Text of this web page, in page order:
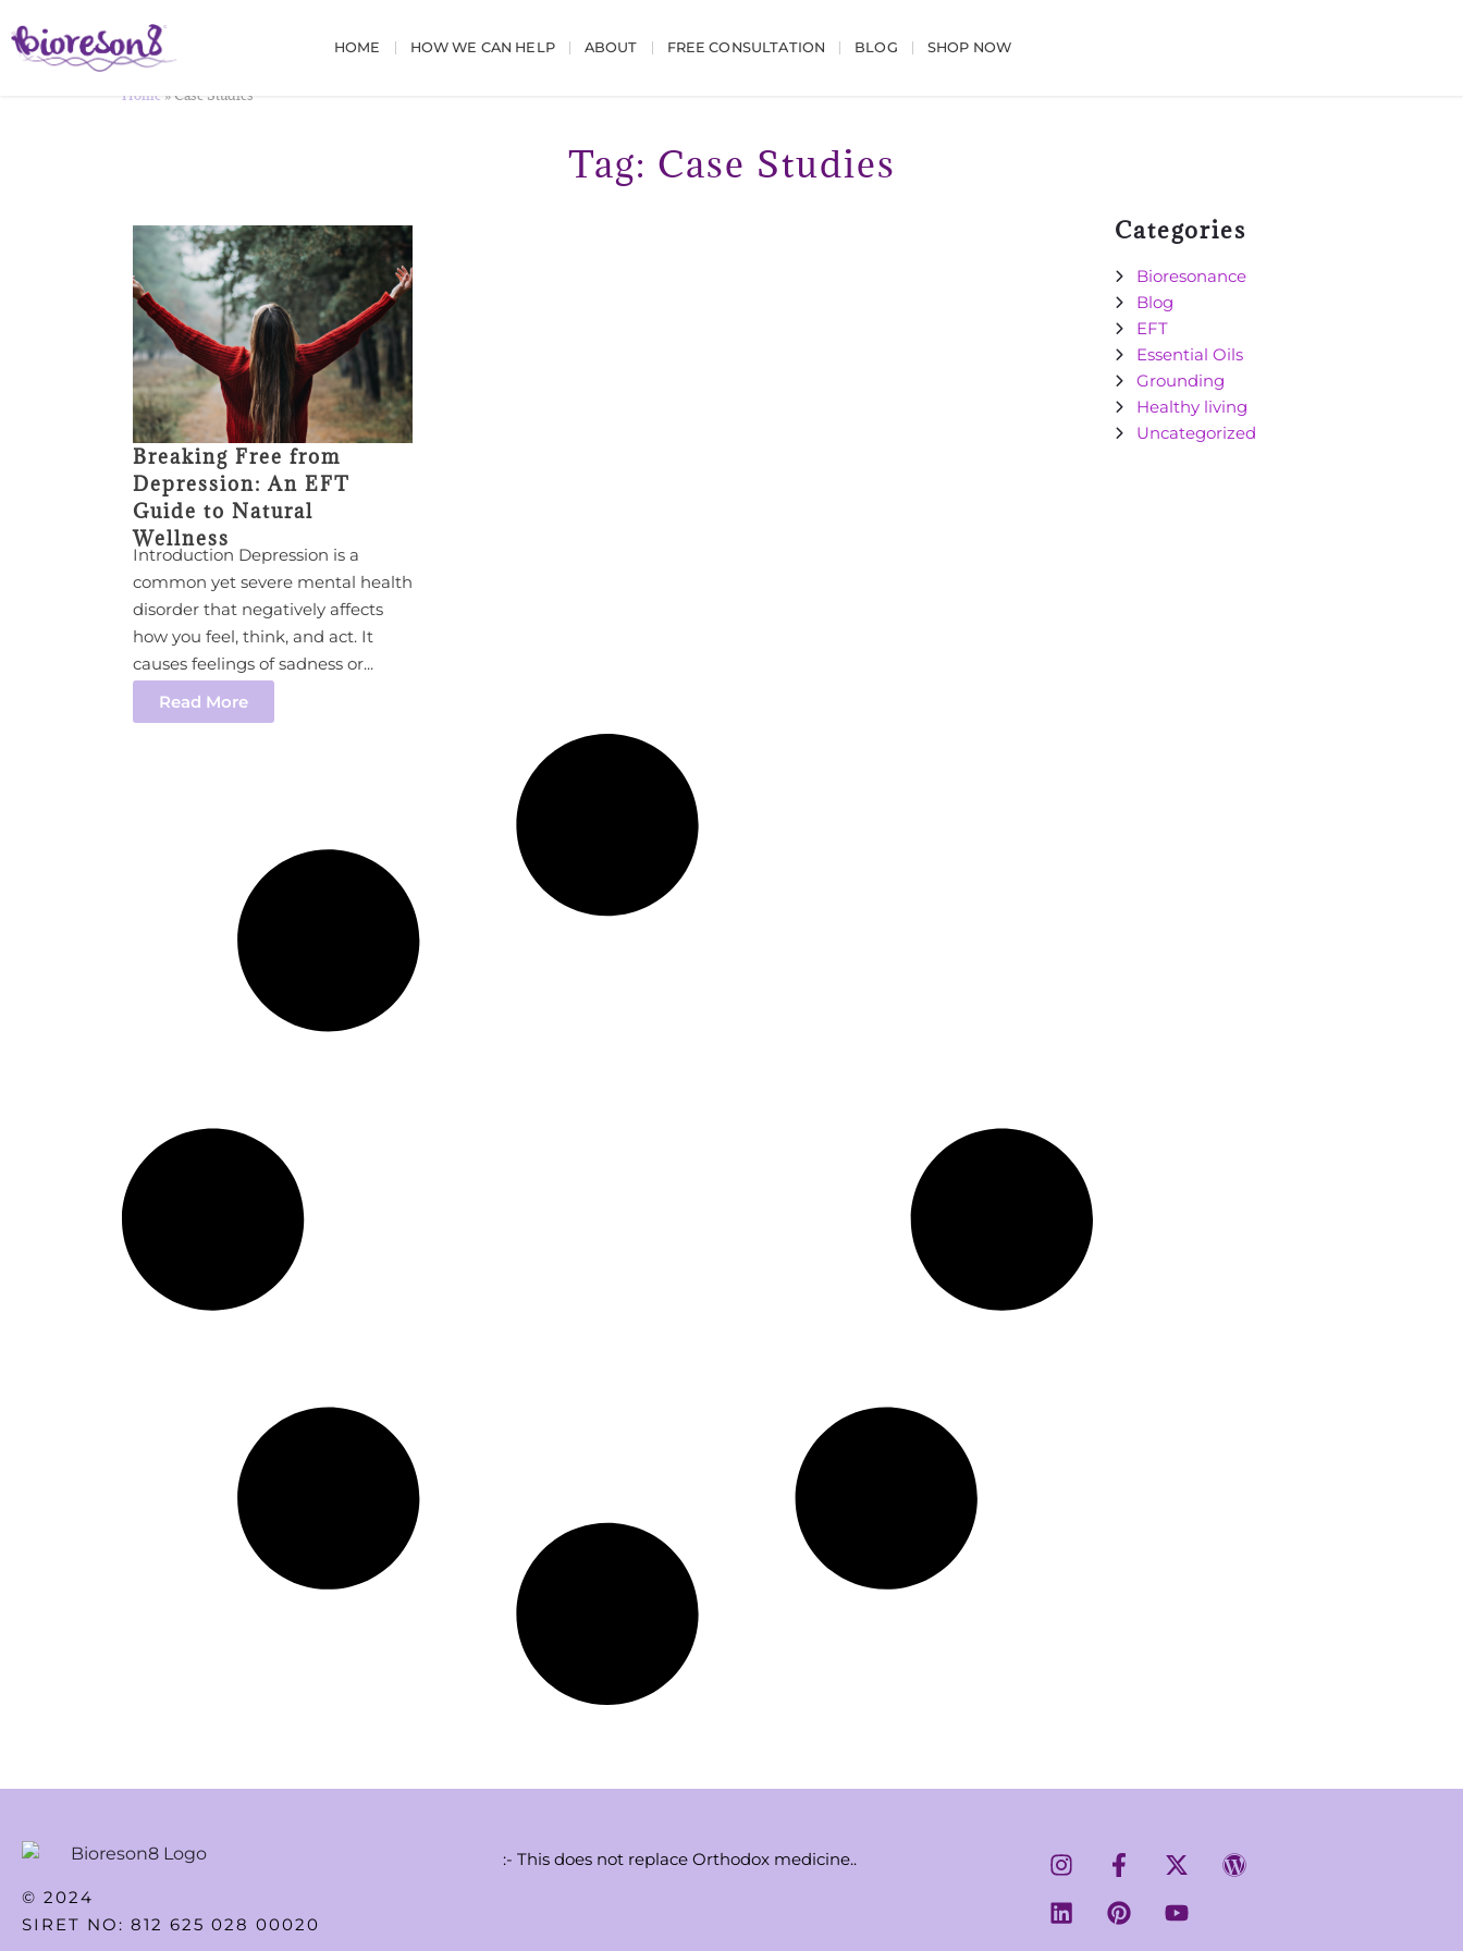
HOME HOW WE CAN HELP ABOUT FREE CONSULTATION BLOG SHOP NOW
Home »Case Studies
Tag: Case Studies
Breaking Free from
Depression: An EFT
Guide to Natural
Wellness
Introduction Depression is a
common yet severe mental health
disorder that negatively affects
how you feel, think, and act. It
causes feelings of sadness or...
Read More
Categories
Bioresonance
Blog
EFT
Essential Oils
Grounding
Healthy living
Uncategorized
© 2024
SIRET NO: 812 625 028 00020
:- This does not replace Orthodox medicine..